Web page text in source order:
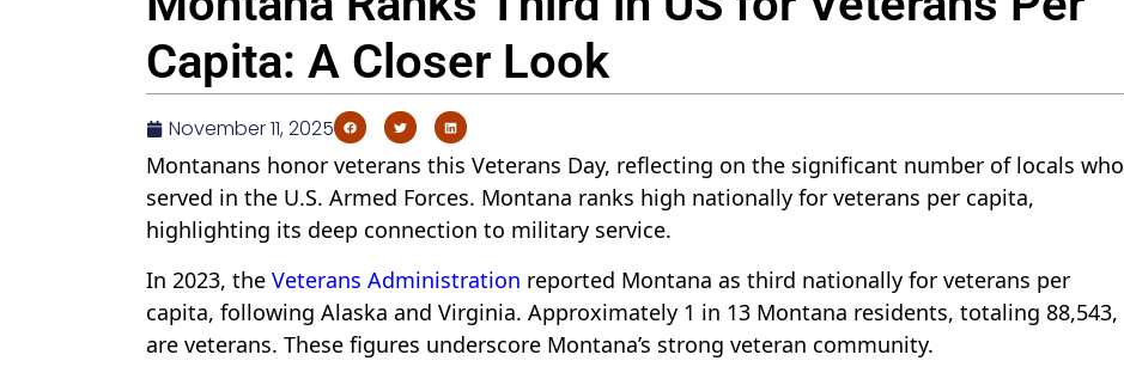
Capita: A Closer Look
November 11, 2025
Montanans honor veterans this Veterans Day, reflecting on the significant number of locals who
served in the U.S. Armed Forces. Montana ranks high nationally for veterans per capita,
highlighting its deep connection to military service.
In 2023, the Veterans Administration reported Montana as third nationally for veterans per
capita, following Alaska and Virginia. Approximately 1 in 13 Montana residents, totaling 88,543,
are veterans. These figures underscore Montana’s strong veteran community.